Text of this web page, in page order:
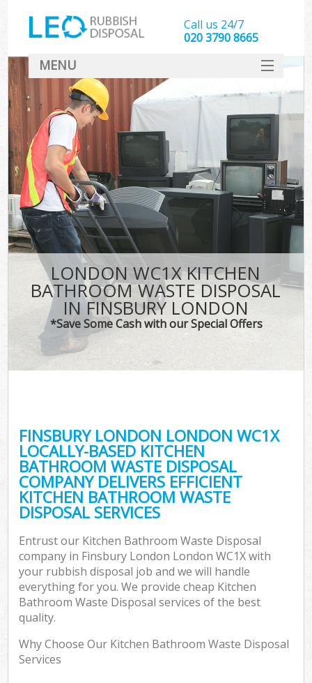
LONDON WC1X KITCHEN
BATHROOM WASTE DISPOSAL
IN FINSBURY LONDON
*Save Some Cash with our Special Offers
FINSBURY LONDON LONDON WC1X
LOCALLY-BASED KITCHEN
BATHROOM WASTE DISPOSAL
COMPANY DELIVERS EFFICIENT
KITCHEN BATHROOM WASTE
DISPOSAL SERVICES
Entrust our Kitchen Bathroom Waste Disposal
company in Finsbury London London WC1X with
your rubbish disposal job and we will handle
everything for you. We provide cheap Kitchen
Bathroom Waste Disposal services of the best
quality.
Why Choose Our Kitchen Bathroom Waste Disposal
Services
Call us 24/7
020 3790 8665
MENU
SERVICES
HOME
DEALS
FAQ
CONTACT